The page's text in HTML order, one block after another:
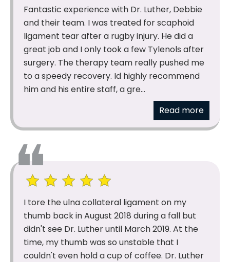
Fantastic experience with Dr. Luther, Debbie
and their team. I was treated for scaphoid
ligament tear after a rugby injury. He did a
great job and I only took a few Tylenols after
surgery. The therapy team really pushed me
to a speedy recovery. Id highly recommend
him and his entire staff, a gre...
Read more
I tore the ulna collateral ligament on my
thumb back in August 2018 during a fall but
didn't see Dr. Luther until March 2019. At the
time, my thumb was so unstable that I
couldn't even hold a cup of coffee. Dr. Luther